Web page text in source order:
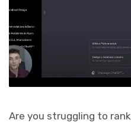
Are you struggling to